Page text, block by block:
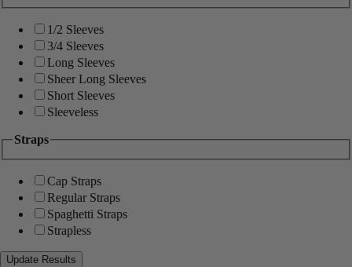
1/2 Sleeves
3/4 Sleeves
Long Sleeves
Sheer Long Sleeves
Short Sleeves
Sleeveless
Straps
Cap Straps
Regular Straps
Spaghetti Straps
Strapless